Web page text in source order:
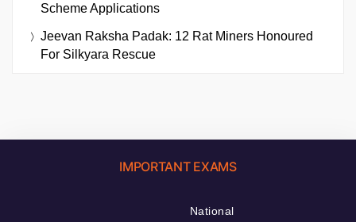
Scheme Applications
Jeevan Raksha Padak: 12 Rat Miners Honoured
For Silkyara Rescue
IMPORTANT EXAMS
National